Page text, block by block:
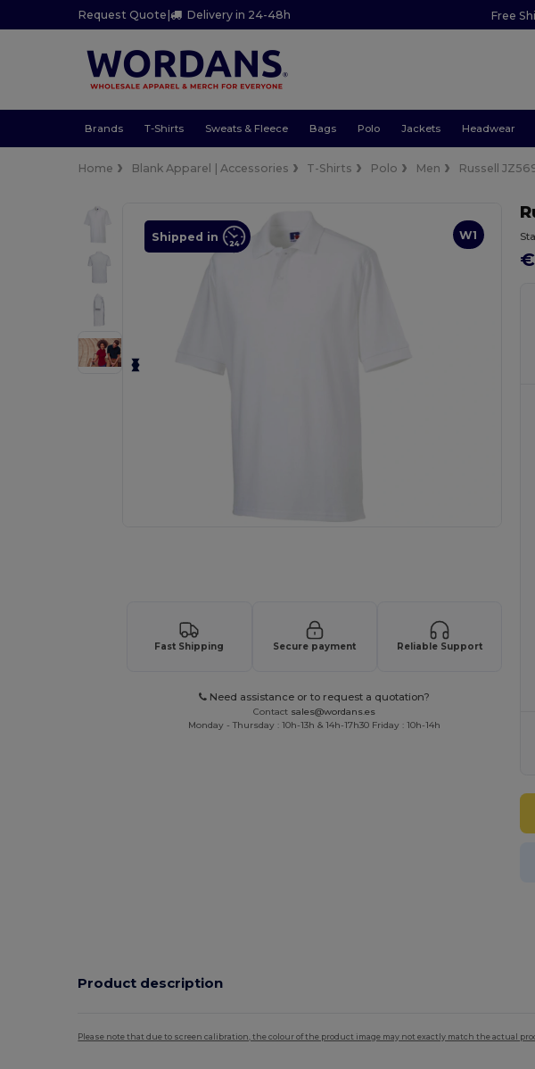
Request Quote | Delivery in 24-48h Free
Brands T-Shirts Sweats & Fleece Bags Polo Jackets Headwear
Home Blank Apparel | Accessories T-Shirts Polo Men Russell
W1
Shipped in
Fast Shipping Secure payment Reliable Support
Need assistance or to request a quotation?
Contact sales@wordans.es
Monday - Thursday : 10h-13h & 14h-17h30 Friday : 10h-14h
Product description
Please note that due to screen calibration, the colour of the product image may not exactly match the actual